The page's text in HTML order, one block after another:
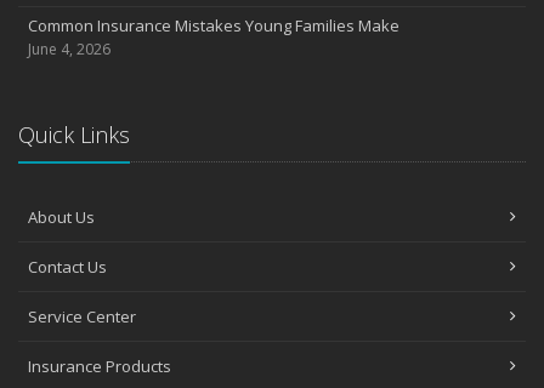
Common Insurance Mistakes Young Families Make
June 4, 2026
Quick Links
About Us
Contact Us
Service Center
Insurance Products